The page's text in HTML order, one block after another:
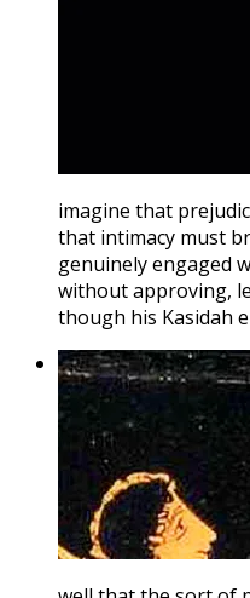
imagine that
that intimacy must
genuinely engaged
without approving,
though his Kasidah